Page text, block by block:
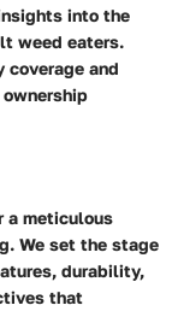
into the
weed eaters.
coverage and
a meticulous
We set the stage
durability,
that